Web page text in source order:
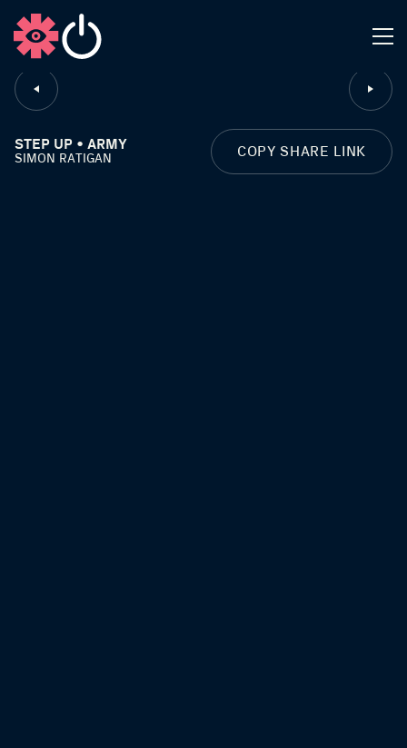
CLOSE
STEP UP • ARMY
SIMON RATIGAN COPY SHARE LINK